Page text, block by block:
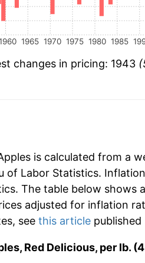
1965 1970 1975 1980 1985
changes in pricing: 1943
is calculated from a
of Labor Statistics.
The table below shows
adjusted for inflation
see this articlepublished
Red Delicious, per lb.